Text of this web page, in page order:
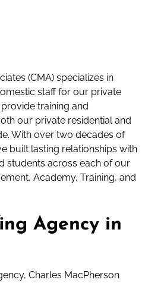
(CMA) specializes in
staff for our private
training and
our private residential and
With over two decades of
built lasting relationships with
students across each of our
Academy, Training, and
Agency in
Charles MacPherson